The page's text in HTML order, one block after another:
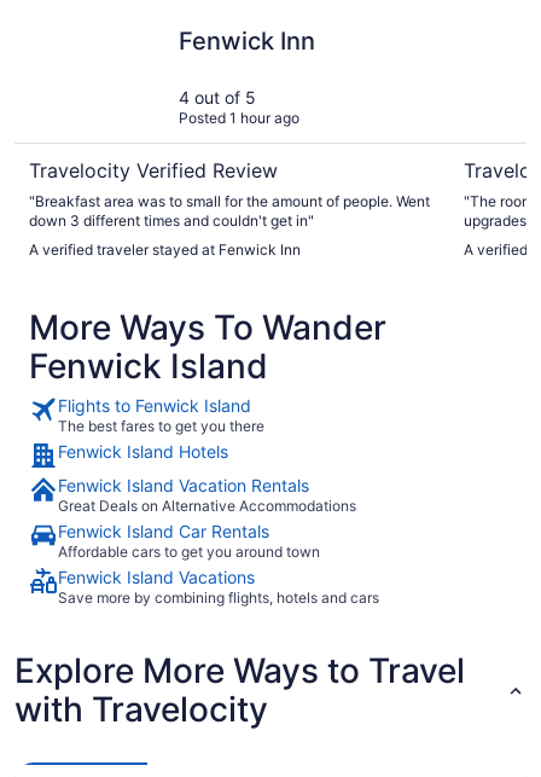
Fenwick Inn
4 out of 5
Posted 1 hour ago
Travelocity Verified Review
"Breakfast area was to small for the amount of people. Went
down 3 different times and couldn't get in"
A verified traveler stayed at Fenwick Inn
"The
upgrades and more
who run it go
A verified
More Ways To Wander
Fenwick Island
Flights to Fenwick Island
The best fares to get you there
Fenwick Island Hotels
Fenwick Island Vacation Rentals
Great Deals on Alternative Accommodations
Fenwick Island Car Rentals
Affordable cars to get you around town
Fenwick Island Vacations
Save more by combining flights, hotels and cars
Explore More Ways to Travel
with Travelocity